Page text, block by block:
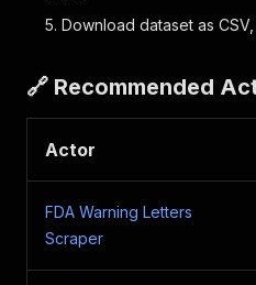
Download dataset as
🔗 Recommended
Actor
FDA Warning Letters
Scraper